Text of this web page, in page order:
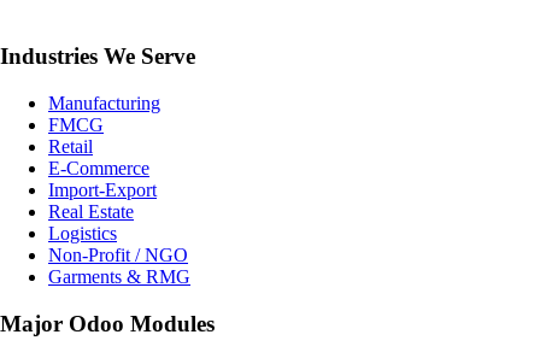
Industries We Serve
Manufacturing
FMCG
Retail
E-Commerce
Import-Export
Real Estate
Logistics
Non-Profit / NGO
Garments & RMG
Major Odoo Modules